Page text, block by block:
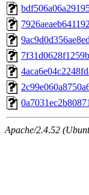
Apache/2.4.52